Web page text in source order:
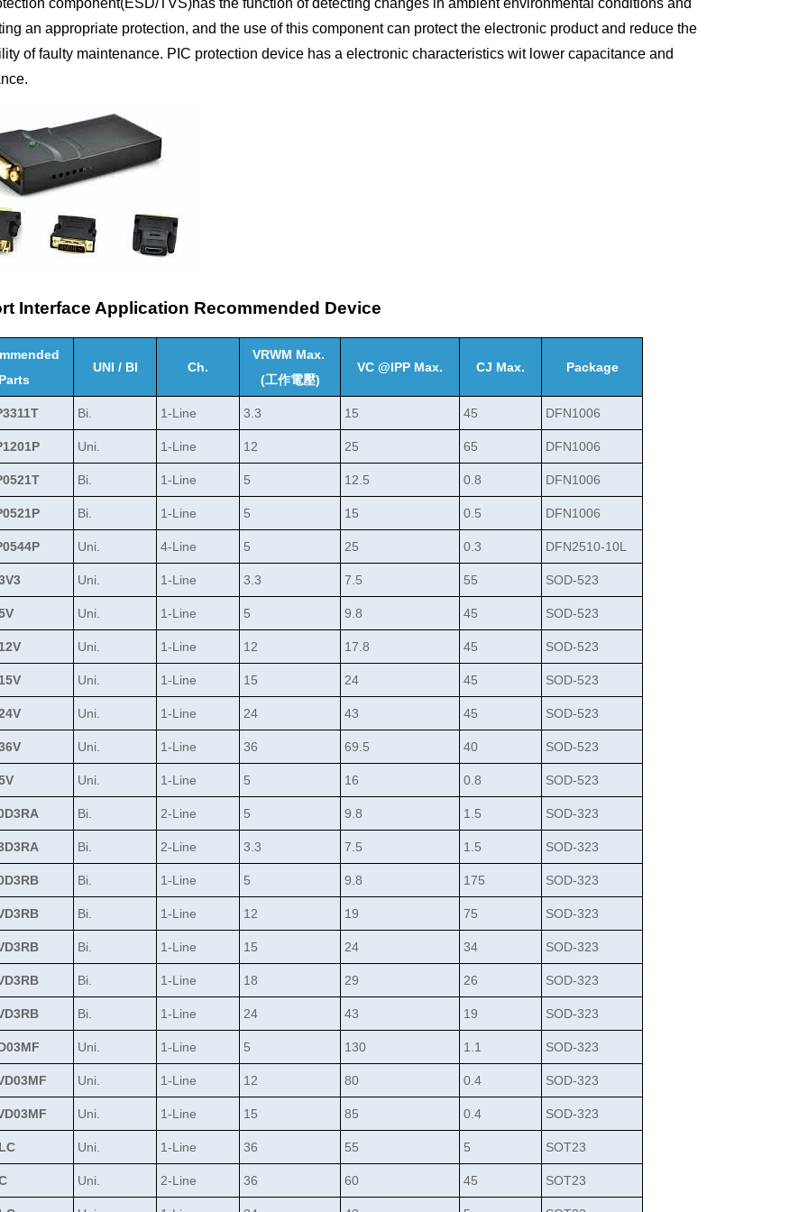
component(ESD/TVS)has the function of detecting changes in ambient environmental conditions and
an appropriate protection, and the use of this component can protect the electronic product and reduce the
of faulty maintenance. PIC protection device has a electronic characteristics wit lower capacitance and
Interface Application Recommended Device
UNI / BI Ch.
VRWM Max.
(工作電壓)
VC @IPP Max. CJ Max. Package
Bi. 1-Line 3.3 15 45 DFN1006
Uni. 1-Line 12 25 65 DFN1006
Bi. 1-Line 5 12.5 0.8 DFN1006
Bi. 1-Line 5 15 0.5 DFN1006
Uni. 4-Line 5 25 0.3 DFN2510-10L
Uni. 1-Line 3.3 7.5 55 SOD-523
Uni. 1-Line 5 9.8 45 SOD-523
Uni. 1-Line 12 17.8 45 SOD-523
Uni. 1-Line 15 24 45 SOD-523
Uni. 1-Line 24 43 45 SOD-523
Uni. 1-Line 36 69.5 40 SOD-523
Uni. 1-Line 5 16 0.8 SOD-523
Bi. 2-Line 5 9.8 1.5 SOD-323
Bi. 2-Line 3.3 7.5 1.5 SOD-323
Bi. 1-Line 5 9.8 175 SOD-323
Bi. 1-Line 12 19 75 SOD-323
Bi. 1-Line 15 24 34 SOD-323
Bi. 1-Line 18 29 26 SOD-323
Bi. 1-Line 24 43 19 SOD-323
Uni. 1-Line 5 130 1.1 SOD-323
Uni. 1-Line 12 80 0.4 SOD-323
Uni. 1-Line 15 85 0.4 SOD-323
Uni. 1-Line 36 55 5 SOT23
Uni. 2-Line 36 60 45 SOT23